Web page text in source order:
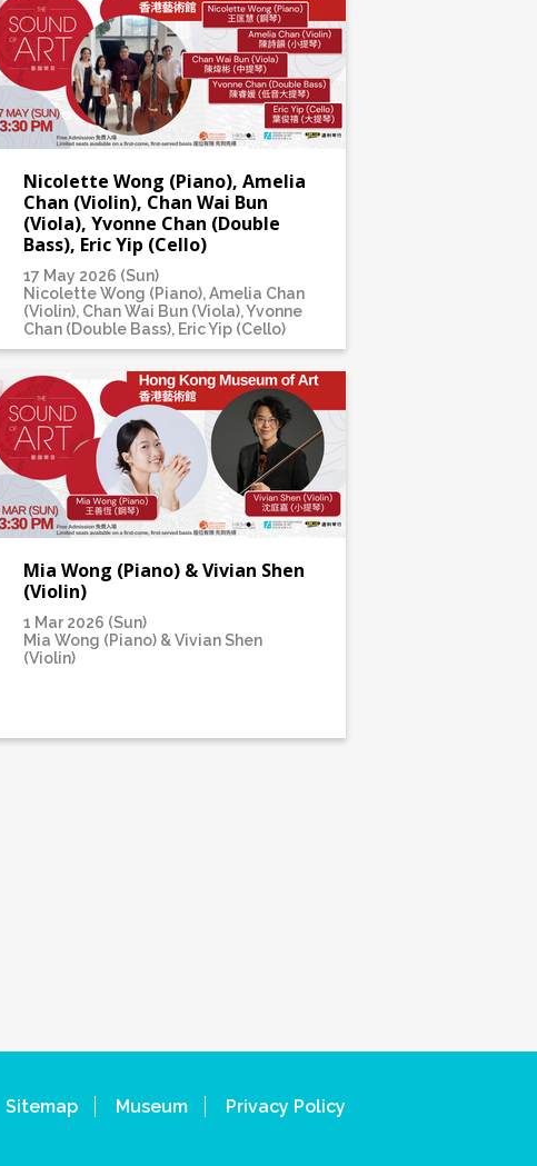
Nicolette Wong (Piano), Amelia
Chan (Violin), Chan Wai Bun
(Viola), Yvonne Chan (Double
Bass), Eric Yip (Cello)
17 May 2026 (Sun)
Nicolette Wong (Piano), Amelia Chan
(Violin), Chan Wai Bun (Viola), Yvonne
Chan (Double Bass), Eric Yip (Cello)
Mia Wong (Piano) & Vivian Shen
(Violin)
1 Mar 2026 (Sun)
Mia Wong (Piano) & Vivian Shen
(Violin)
Sitemap Museum Privacy Policy